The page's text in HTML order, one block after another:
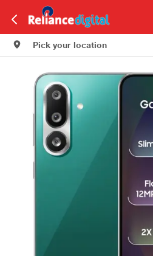
Pick your location